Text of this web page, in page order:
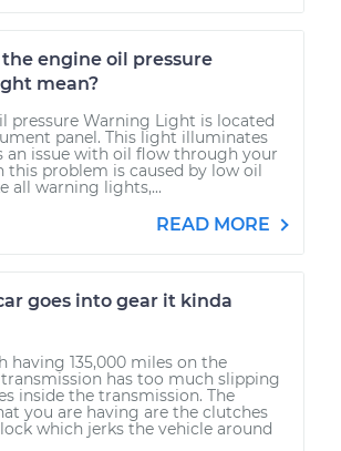
engine oil pressure
mean?
pressure Warning Light is located
panel. This light illuminates
an issue with oil flow through your
this problem is caused by low oil
all warning lights,...
READ MORE
goes into gear it kinda
having 135,000 miles on the
has too much slipping
inside the transmission. The
you are having are the clutches
which jerks the vehicle around